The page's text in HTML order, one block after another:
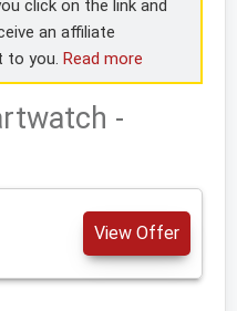
click on the link and
an affiliate
you. Read more
-
View Offer